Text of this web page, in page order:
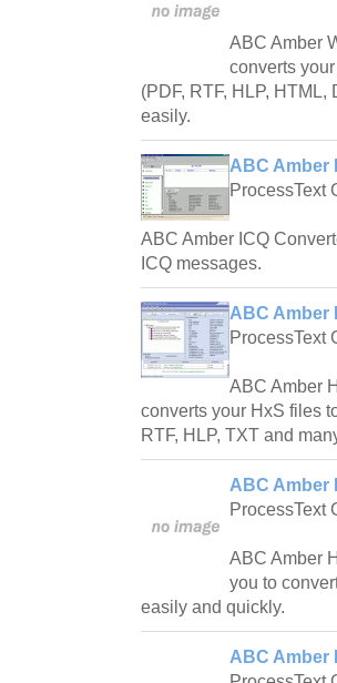
ABC Amber
converts
(PDF, RTF, HLP,
easily.
ABC Amber
ProcessText
ABC Amber ICQ
ICQ messages.
ABC Amber
ProcessText
ABC Amber
converts your HxS files
RTF, HLP, TXT and
ABC Amber
ProcessText
ABC Amber
you to
easily and quickly.
ABC Amber